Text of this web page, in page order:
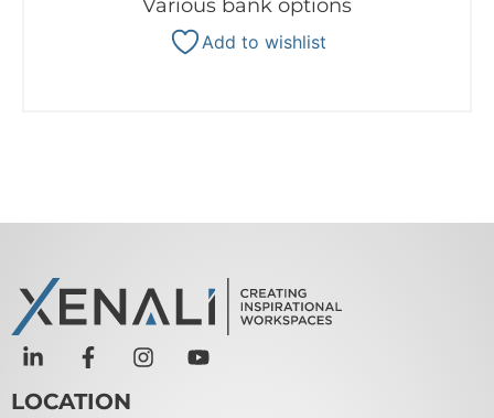
Various bank options
Add to wishlist
LOCATION